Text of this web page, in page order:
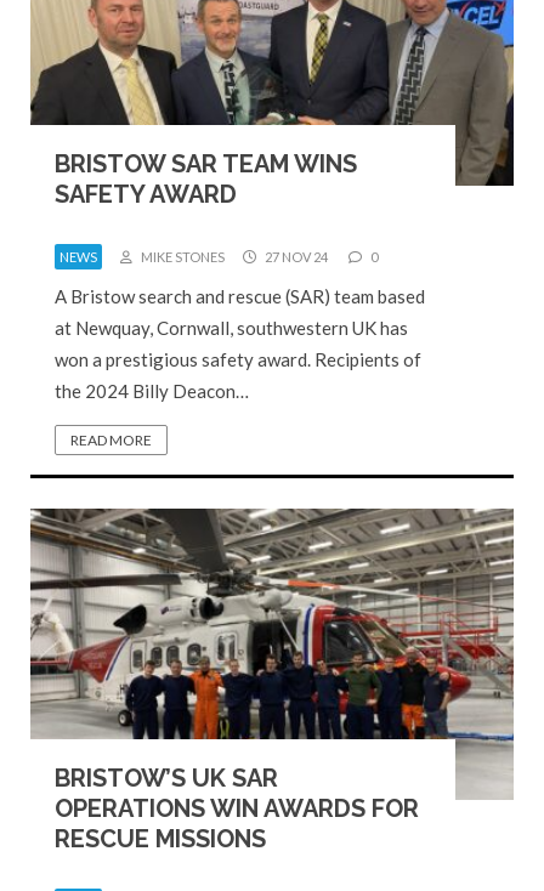
BRISTOW SAR TEAM WINS
SAFETY AWARD
NEWS MIKE STONES 27 NOV 24 0
A Bristow search and rescue (SAR) team based
at Newquay, Cornwall, southwestern UK has
won a prestigious safety award. Recipients of
the 2024 Billy Deacon…
READ MORE
BRISTOW’S UK SAR
OPERATIONS WIN AWARDS FOR
RESCUE MISSIONS